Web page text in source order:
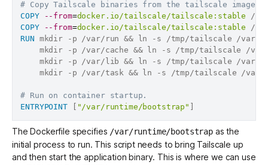
# Copy Tailscale binaries from the tailscale image on
COPY
--from=docker.io/tailscale/tailscale:stable /
COPY
--from=docker.io/tailscale/tailscale:stable /
RUN mkdir -p /var/run && ln -s /tmp/tailscale /var/
mkdir -p /var/cache && ln -s /tmp/tailscale /
mkdir -p /var/lib && ln -s /tmp/tailscale /var/
mkdir -p /var/task && ln -s /tmp/tailscale /var/
# Run on container startup.
ENTRYPOINT [ "/var/runtime/bootstrap"
The Dockerfile specifies /var/runtime/bootstrapas the
initial process to run. This script needs to bring Tailscale up
and then start the application binary. This is where we can use